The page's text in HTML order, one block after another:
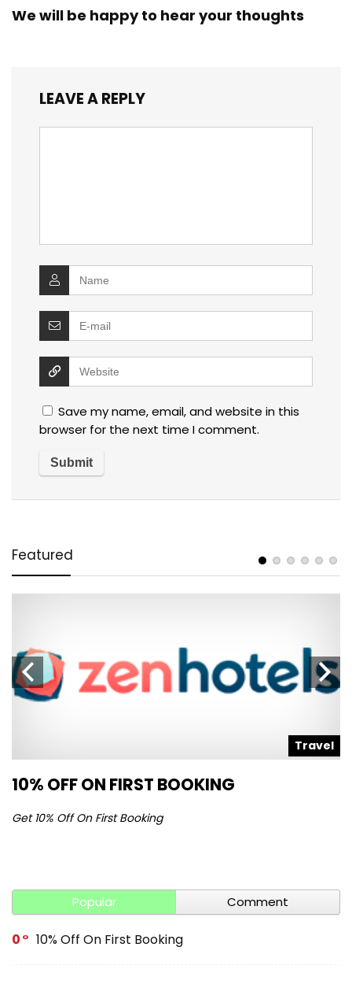
We will be happy to hear your thoughts
LEAVE A REPLY
Save my name, email, and website in this
browser for the next time I comment.
Featured
Travel
10% OFF ON FIRST BOOKING
Get 10% Off On First Booking
Popular Comment
0 10% Off On First Booking